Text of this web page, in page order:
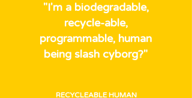
RECYCLEABLE HUMAN
"I'm a biodegradable,
recycle-able,
programmable, human
being slash cyborg?"